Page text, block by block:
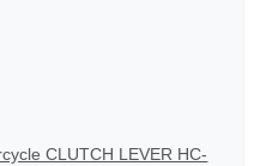
CLUTCH LEVER HC-